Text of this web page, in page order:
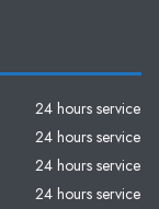
24 hours service
24 hours service
24 hours service
24 hours service